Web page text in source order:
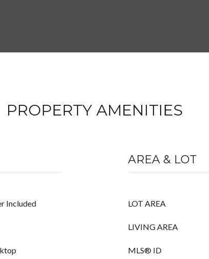
PROPERTY AMENITIES
Included
AREA & LOT
LOT AREA
LIVING AREA
MLS® ID